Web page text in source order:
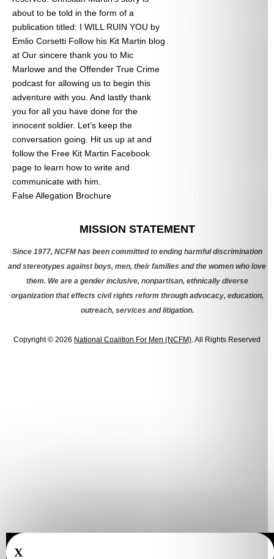
about to be told in the form of a
publication titled: I WILL RUIN YOU by
Emlio Corsetti Follow his Kit Martin blog
at Our sincere thank you to Mic
Marlowe and the Offender True Crime
podcast for allowing us to begin this
adventure with you. And lastly thank
you for all you have done for the
innocent soldier. Let’s keep the
conversation going. Hit us up at and
follow the Free Kit Martin Facebook
page to learn how to write and
communicate with him.
False Allegation Brochure
MISSION STATEMENT
Since 1977, NCFM has been committed to ending harmful discrimination
and stereotypes against boys, men, their families and the women who love
them. We are a gender inclusive, nonpartisan, ethnically diverse
organization that effects civil rights reform through advocacy, education,
outreach, services and litigation.
Copyright © 2026 National Coalition For Men (NCFM) . All Rights Reserved
X